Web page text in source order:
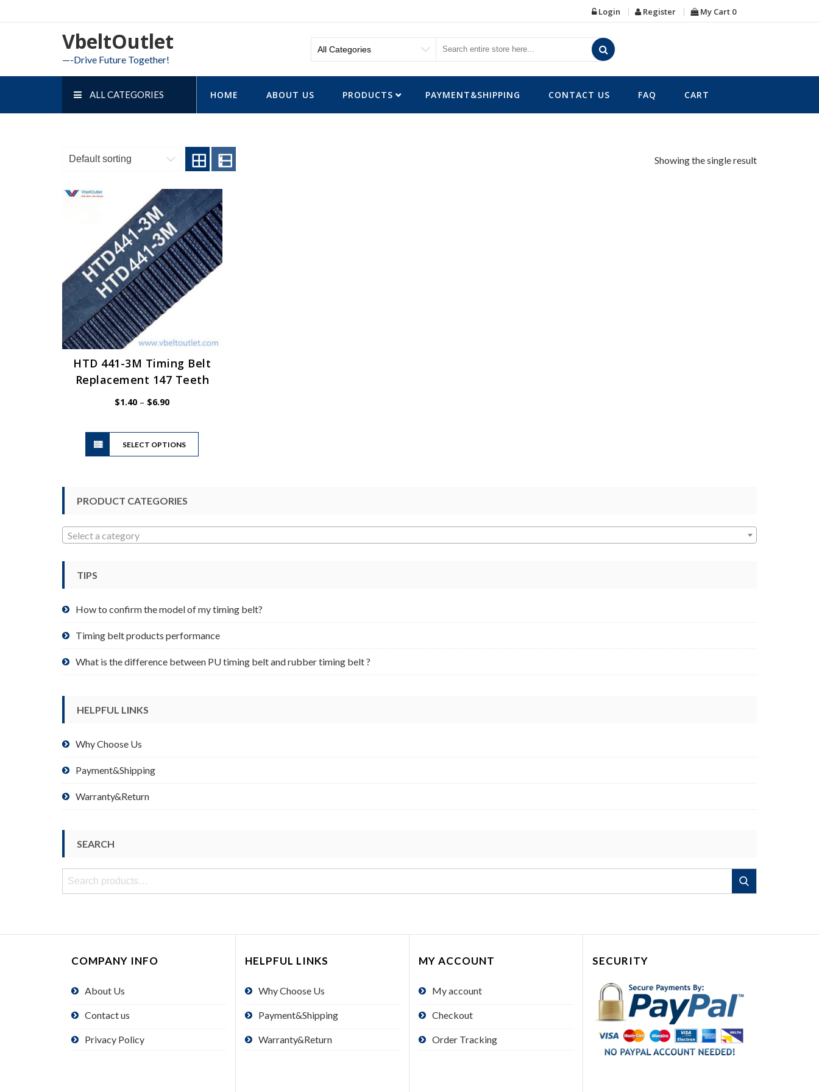
to
Login Register My Cart 0
VbeltOutlet
—-Drive Future Together!
ALL CATEGORIES HOME ABOUT US PRODUCTS PAYMENT&SHIPPING CONTACT US FAQ CART
Showing the single result
HTD 441-3M Timing Belt
Replacement 147 Teeth
$1.40 – $6.90Price
$6.90
SELECT OPTIONS
This
has
product
page
PRODUCT CATEGORIES
Select a category
TIPS
How to confirm the model of my timing belt?
Timing belt products performance
What is the difference between PU timing belt and rubber timing belt ?
HELPFUL LINKS
Why Choose Us
Payment&Shipping
Warranty&Return
SEARCH
Search
Search
COMPANY INFO
About Us
Contact us
Privacy Policy
HELPFUL LINKS
Why Choose Us
Payment&Shipping
Warranty&Return
MY ACCOUNT
My account
Checkout
Order Tracking
SECURITY